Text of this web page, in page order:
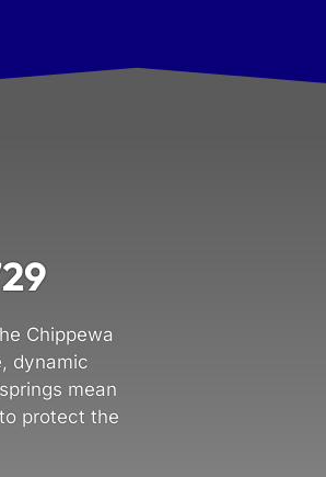
Chippewa
dynamic
mean
protect the